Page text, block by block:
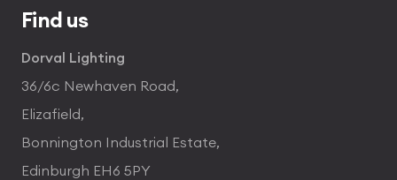
Find us
Dorval Lighting
36/6c Newhaven Road,
Elizafield,
Bonnington Industrial Estate,
Edinburgh EH6 5PY